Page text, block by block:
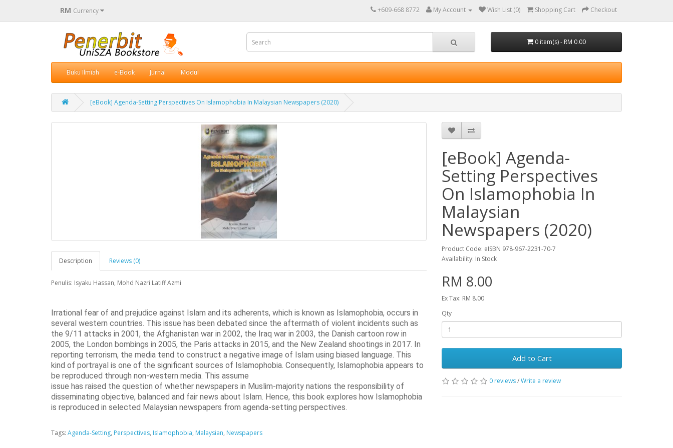
RM Currency +609-668 8772 My Account Wish List (0) Shopping Cart Checkout
0 item(s) - RM 0.00
Buku Ilmiah e-Book Jurnal Modul
[eBook] Agenda-Setting Perspectives On Islamophobia In Malaysian Newspapers (2020)
Description Reviews (0)
Penulis: Isyaku Hassan, Mohd Nazri Latiff Azmi
Irrational fear of and prejudice against Islam and its adherents, which is known as Islamophobia, occurs in
several western countries. This issue has been debated since the aftermath of violent incidents such as
the 9/11 attacks in 2001, the Afghanistan war in 2002, the Iraq war in 2003, the Danish cartoon row in
2005, the London bombings in 2005, the Paris attacks in 2015, and the New Zealand shootings in 2017. In
reporting terrorism, the media tend to construct a negative image of Islam using biased language. This
kind of portrayal is one of the significant sources of Islamophobia. Consequently, Islamophobia appears to
be reproduced through non-western media. This assume
issue has raised the question of whether newspapers in Muslim-majority nations the responsibility of
disseminating objective, balanced and fair news about Islam. Hence, this book explores how Islamophobia
is reproduced in selected Malaysian newspapers from agenda-setting perspectives.
[eBook] Agenda-
Setting Perspectives
On Islamophobia In
Malaysian
Newspapers (2020)
Product Code: eISBN 978-967-2231-70-7
Availability: In Stock
RM 8.00
Ex Tax: RM 8.00
Qty
Add to Cart
0 reviews/Write a review
Tags: Agenda-Setting, Perspectives, Islamophobia, Malaysian, Newspapers